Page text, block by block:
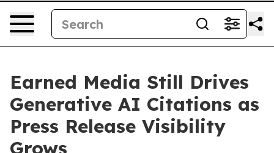
Earned Media Still Drives
Generative AI Citations as
Press Release Visibility
Grows